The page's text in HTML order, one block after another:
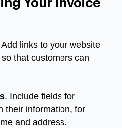
Your Invoice
Add links to your website
that customers can
. Include fields for
their information, for
and address.